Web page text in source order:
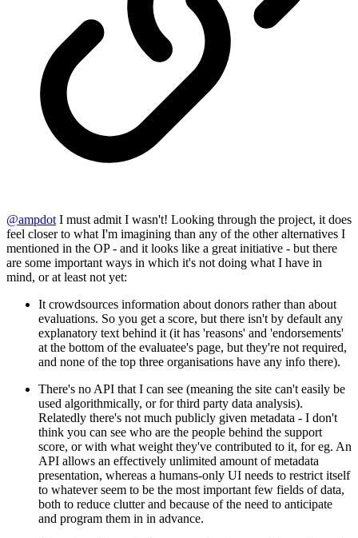
@ampdot I must admit I wasn't! Looking through the project, it does
feel closer to what I'm imagining than any of the other alternatives I
mentioned in the OP - and it looks like a great initiative - but there
are some important ways in which it's not doing what I have in
mind, or at least not yet:
It crowdsources information about donors rather than about
evaluations. So you get a score, but there isn't by default any
explanatory text behind it (it has 'reasons' and 'endorsements'
at the bottom of the evaluatee's page, but they're not required,
and none of the top three organisations have any info there).
There's no API that I can see (meaning the site can't easily be
used algorithmically, or for third party data analysis).
Relatedly there's not much publicly given metadata - I don't
think you can see who are the people behind the support
score, or with what weight they've contributed to it, for eg. An
API allows an effectively unlimited amount of metadata
presentation, whereas a humans-only UI needs to restrict itself
to whatever seem to be the most important few fields of data,
both to reduce clutter and because of the need to anticipate
and program them in in advance.